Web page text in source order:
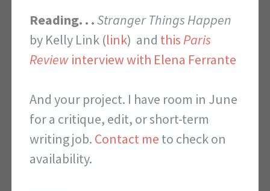
Reading. . .Stranger Things Happen
by Kelly Link (link) and this Paris
Review interview with Elena Ferrante
And your project. I have room in June
for a critique, edit, or short-term
writing job. Contact me to check on
availability.